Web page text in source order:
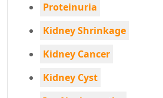
Proteinuria
Kidney Shrinkage
Kidney Cancer
Kidney Cyst